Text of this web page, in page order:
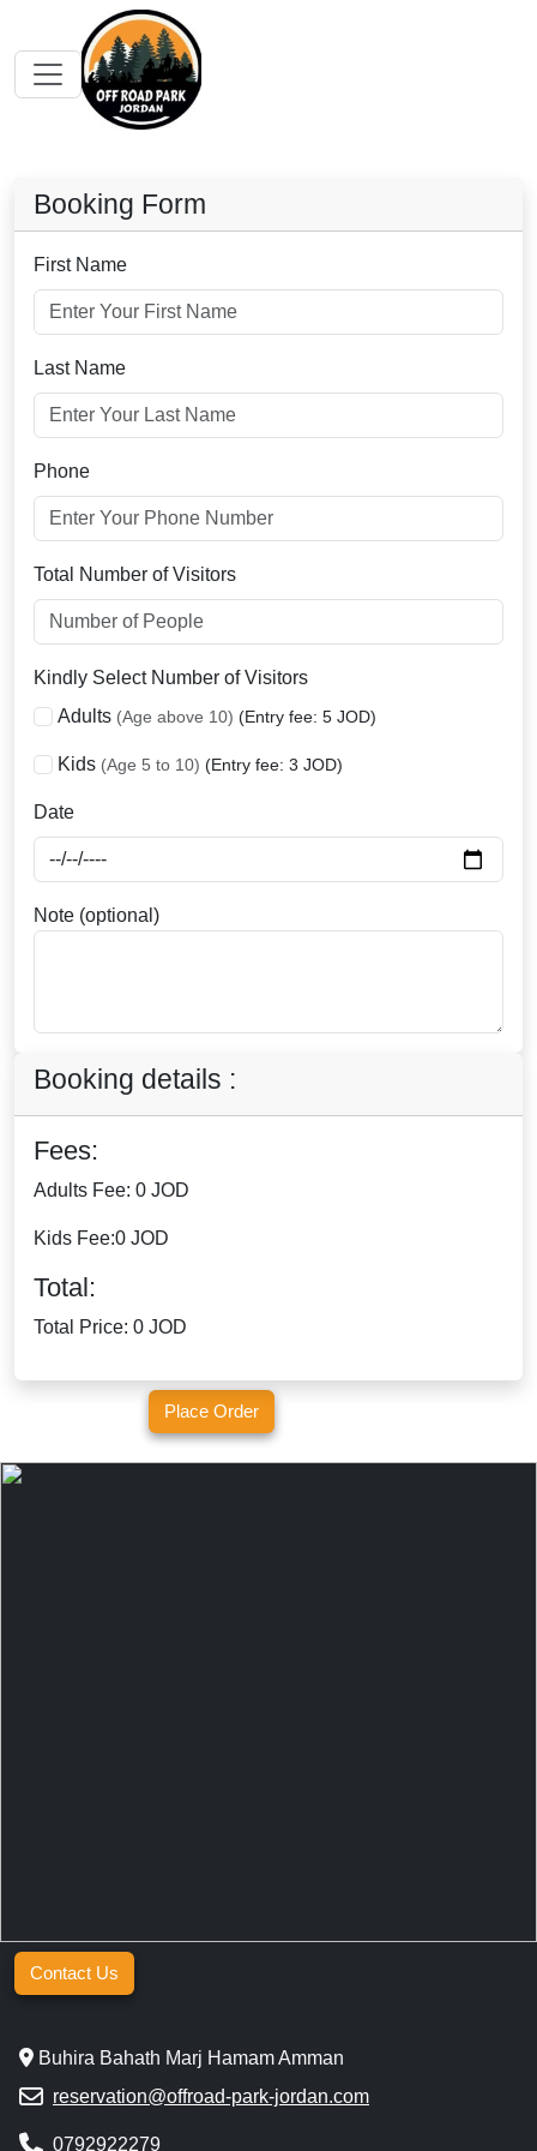
Booking Form
First Name
Last Name
Phone
Total Number of Visitors
Kindly Select Number of Visitors
Adults (Age above 10) (Entry fee: 5 JOD)
Kids (Age 5 to 10) (Entry fee: 3 JOD)
Date
Note (optional)
Booking details :
Fees:
Adults Fee: 0 JOD
Kids Fee:0 JOD
Total:
Total Price: 0 JOD
Place Order
Contact Us
Buhira Bahath Marj Hamam Amman
reservation@offroad-park-jordan.com
0792922279